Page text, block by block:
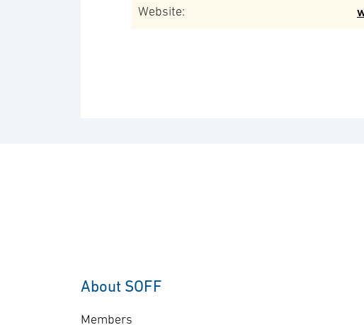
Website:
About SOFF
Members